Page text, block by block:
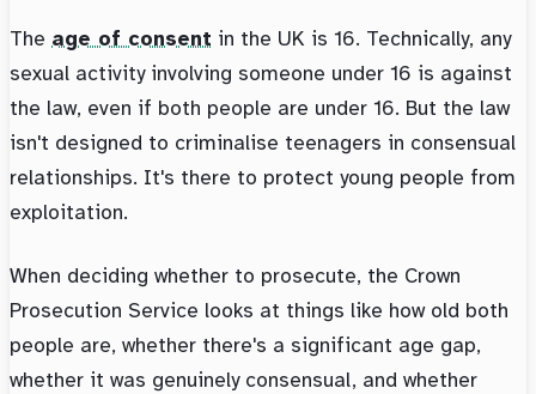
The age of consent in the UK is 16. Technically, any
sexual activity involving someone under 16 is against
the law, even if both people are under 16. But the law
isn't designed to criminalise teenagers in consensual
relationships. It's there to protect young people from
exploitation.
When deciding whether to prosecute, the Crown
Prosecution Service looks at things like how old both
people are, whether there's a significant age gap,
whether it was genuinely consensual, and whether